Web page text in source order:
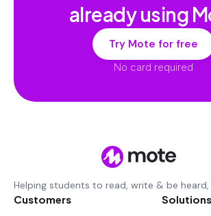
already using
Try Mote for free
No card required
Helping students to read, write & be heard,
Customers Solutions